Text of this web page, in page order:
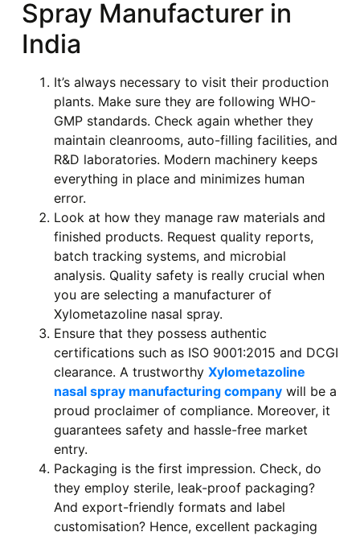
Spray Manufacturer in
India
It’s always necessary to visit their production
plants. Make sure they are following WHO-
GMP standards. Check again whether they
maintain cleanrooms, auto-filling facilities, and
R&D laboratories. Modern machinery keeps
everything in place and minimizes human
error.
Look at how they manage raw materials and
finished products. Request quality reports,
batch tracking systems, and microbial
analysis. Quality safety is really crucial when
you are selecting a manufacturer of
Xylometazoline nasal spray.
Ensure that they possess authentic
certifications such as ISO 9001:2015 and DCGI
clearance. A trustworthy Xylometazoline
nasal spray manufacturing companywill be a
proud proclaimer of compliance. Moreover, it
guarantees safety and hassle-free market
entry.
Packaging is the first impression. Check, do
they employ sterile, leak-proof packaging?
And export-friendly formats and label
customisation? Hence, excellent packaging